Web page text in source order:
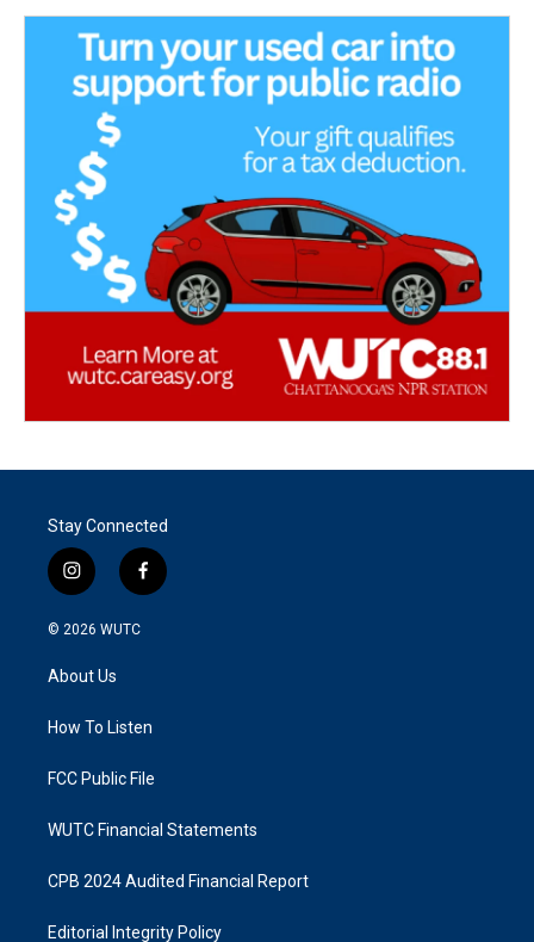
Stay Connected
i
n
s
g
a
f
a
k
© 2026 WUTC
About Us
How To Listen
FCC Public File
WUTC Financial Statements
CPB 2024 Audited Financial Report
Editorial Integrity Policy